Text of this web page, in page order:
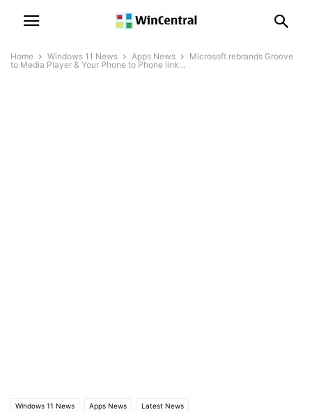
Home Windows 11 News Apps News
Microsoft rebrands Groove
to Media Player & Your Phone to Phone link...
Windows 11 News Apps News Latest News